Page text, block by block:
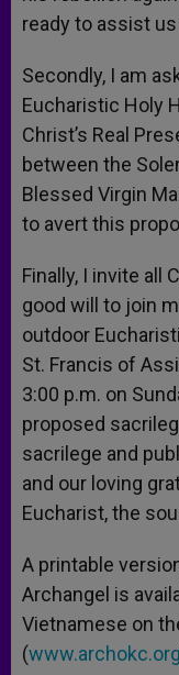
ready to assist
Secondly, I am
Eucharistic Holy
Christ’s Real
between the
Blessed Virgin
to avert this
Finally, I invite all
good will to join
outdoor
St. Francis of
3:00 p.m. on
proposed
sacrilege and
and our loving
Eucharist, the
A printable
Archangel is
Vietnamese on
(www.archokc.org